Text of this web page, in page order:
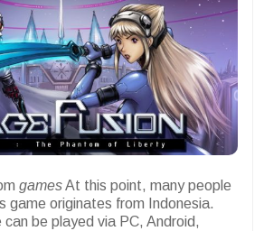
gamesAt this point, many people
game originates from Indonesia.
can be played via PC, Android,